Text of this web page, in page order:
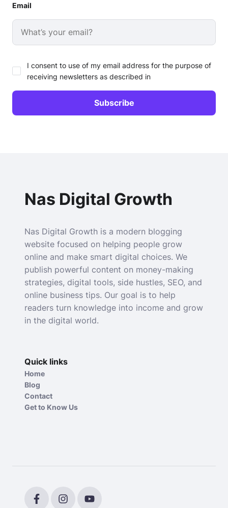
Email
I consent to use of my email address for the purpose of
receiving newsletters as described in
Nas Digital Growth
Nas Digital Growth is a modern blogging
website focused on helping people grow
online and make smart digital choices. We
publish powerful content on money-making
strategies, digital tools, side hustles, SEO, and
online business tips. Our goal is to help
readers turn knowledge into income and grow
in the digital world.
Quick links
Home
Blog
Contact
Get to Know Us